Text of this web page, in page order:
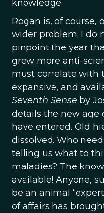
knowledge.
Rogan is, of course,
wider problem. I do
pinpoint the year
grew more anti-
must correlate with
expansive, and
Seventh Sense by
details the new age
have entered. Old
dissolved. Who
telling us what to
maladies? The
available! Anyone,
be an animal
of affairs has